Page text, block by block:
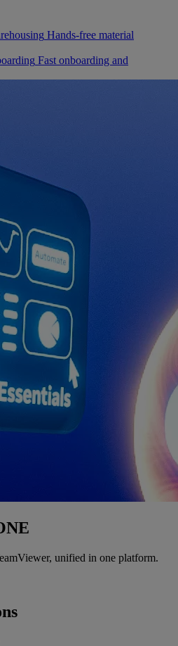
Hands-free material
Fast onboarding and
unified in one platform.